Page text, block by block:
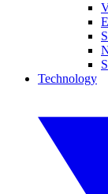
Technology